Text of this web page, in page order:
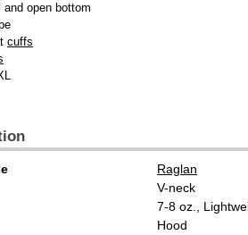
and open bottom
cuffs
Raglan
V-neck
7-8 oz.,
Hood